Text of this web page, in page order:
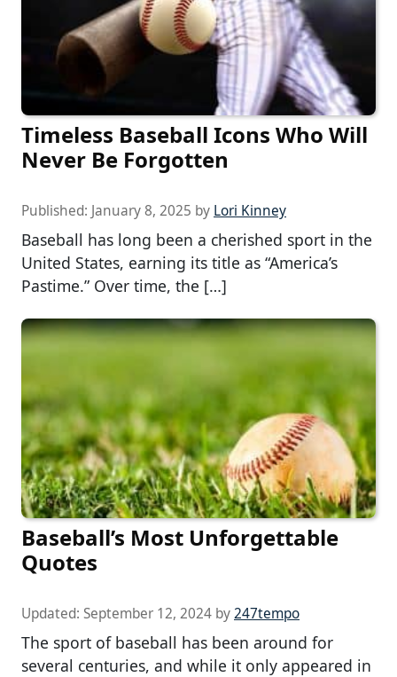
Timeless Baseball Icons Who Will
Never Be Forgotten
Published: January 8, 2025 by Lori Kinney
Baseball has long been a cherished sport in the
United States, earning its title as “America’s
Pastime.” Over time, the […]
Baseball’s Most Unforgettable
Quotes
Updated: September 12, 2024 by247tempo
The sport of baseball has been around for
several centuries, and while it only appeared in